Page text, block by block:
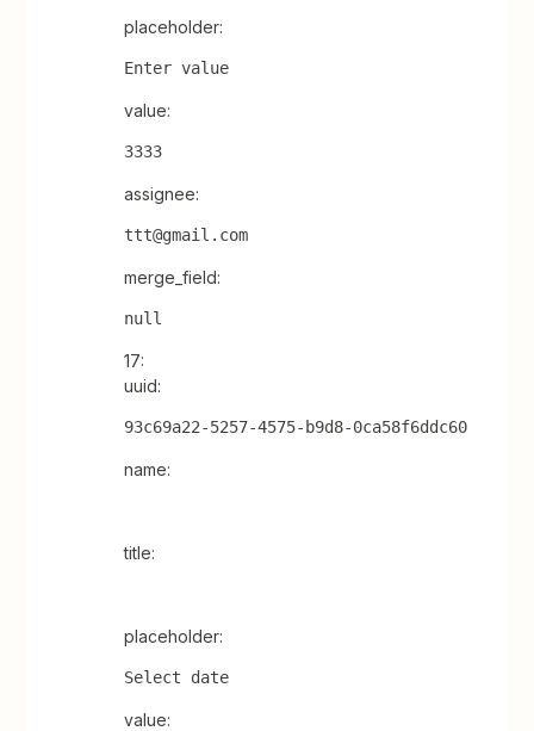
placeholder:
Enter value
value:
3333
assignee:
ttt@gmail.com
merge_field:
null
17:
uuid:
93c69a22-5257-4575-b9d8-0ca58f6ddc60
name:
title:
placeholder:
Select date
value: